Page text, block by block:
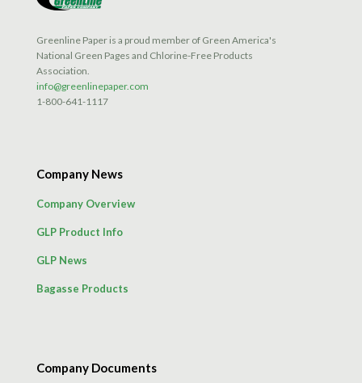
Greenline Paper is a proud member of Green America's
National Green Pages and Chlorine-Free Products
Association.
info@greenlinepaper.com
1-800-641-1117
Company News
Company Overview
GLP Product Info
GLP News
Bagasse Products
Company Documents